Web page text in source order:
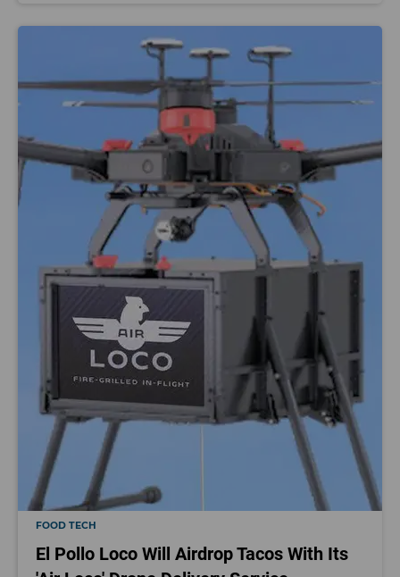
FOOD TECH
El Pollo Loco Will Airdrop Tacos With Its